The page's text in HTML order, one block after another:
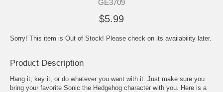
GE3709
$5.99
Sorry! This item is Out of Stock! Please check on its availability later.
Product Description
Hang it, key it, or do whatever you want with it. Just make sure you
bring your favorite Sonic the Hedgehog character with you. Here is a